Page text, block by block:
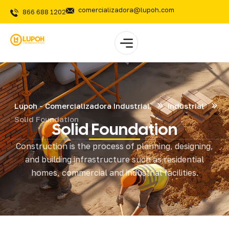
866 688 1202 comercializadora@lupoh.com
Lupoh - Comercializadora Industrial
Industrial
Solid FoundationSolid Foundation
Construction is the process of planning, designing,
and building infrastructure such as residential
homes, commercial and industrial facilities.